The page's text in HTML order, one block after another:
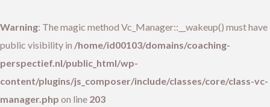
Warning: The magic method Vc_Manager::__wakeup() must have
public visibility in /home/id00103/domains/coaching-
perspectief.nl/public_html/wp-
content/plugins/js_composer/include/classes/core/class-vc-
manager.php on line 203